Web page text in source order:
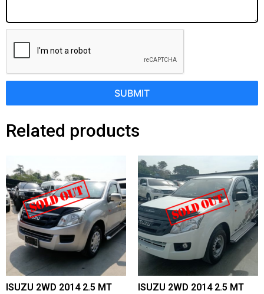
SUBMIT
Related products
ISUZU 2WD 2014 2.5 MT
ISUZU 2WD 2014 2.5 MT